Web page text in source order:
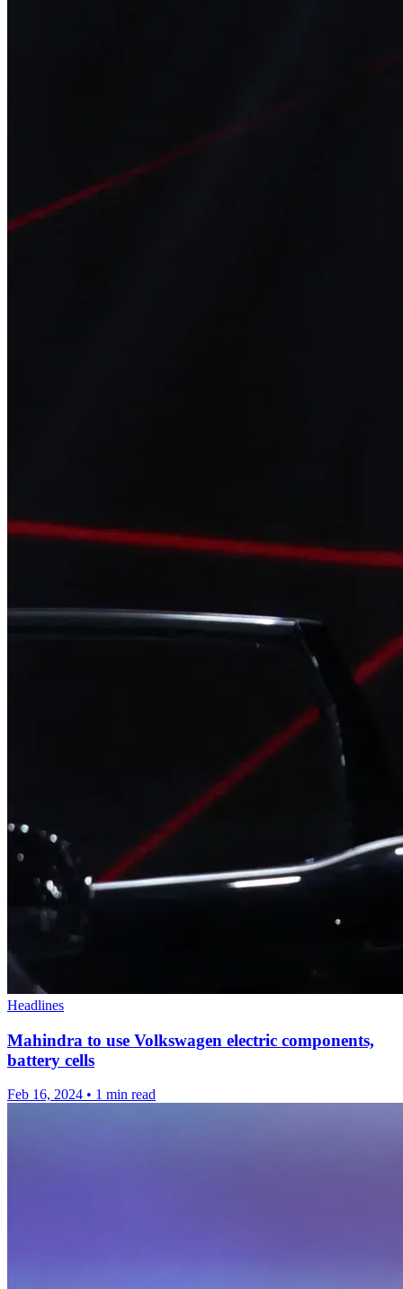
Headlines
Mahindra to use Volkswagen electric components,
battery cells
Feb 16, 2024 • 1 min read